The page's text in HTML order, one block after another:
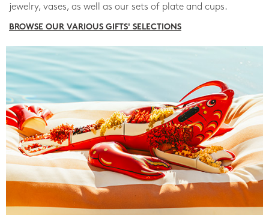
jewelry, vases, as well as our sets of plate and cups.
BROWSE OUR VARIOUS GIFTS' SELECTIONS